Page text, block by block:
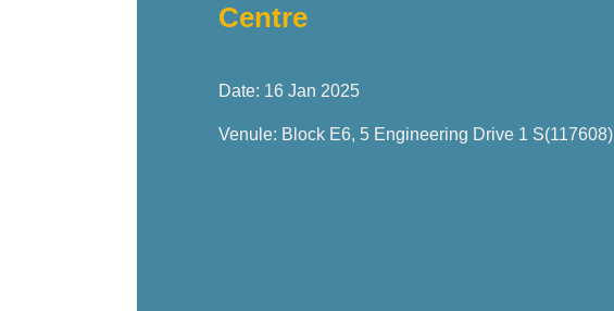
Centre
Date: 16 Jan 2025
Venule: Block E6, 5 Engineering Drive 1 S(117608)